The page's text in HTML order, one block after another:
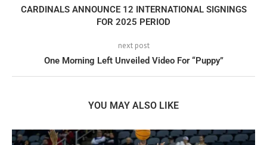
CARDINALS ANNOUNCE 12 INTERNATIONAL SIGNINGS
FOR 2025 PERIOD
next post
One Morning Left Unveiled Video For “Puppy”
YOU MAY ALSO LIKE